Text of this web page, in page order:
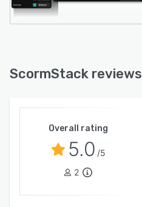
ScormStack reviews
Overall rating
5.0 /5
2